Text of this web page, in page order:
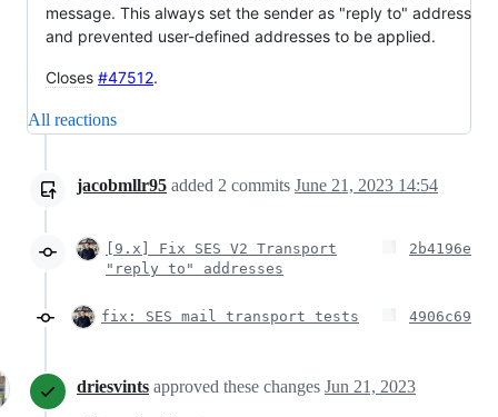
message. This always set the sender as "reply to" address
and prevented user-defined addresses to be applied.
Closes #47512.
All reactions
jacobmllr95 added 2 commits June 21, 2023 14:54
[9.x] Fix SES V2 Transport
"reply to" addresses
2b4196e
fix: SES mail transport tests 4906c69
driesvints approved these changes Jun 21, 2023